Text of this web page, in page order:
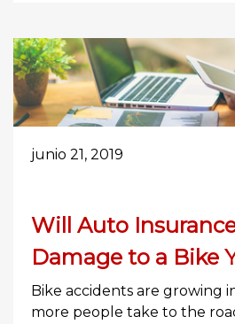
junio 21, 2019
Will Auto
Damage to a Bike
Bike accidents are growing
more people take to the